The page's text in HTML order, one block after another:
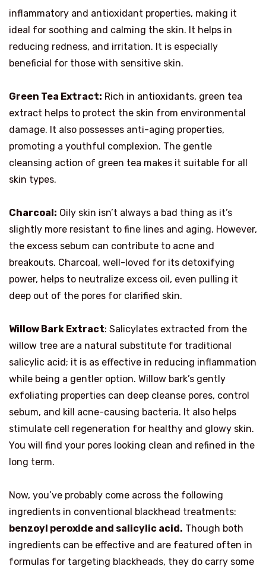
inflammatory and antioxidant properties, making it
ideal for soothing and calming the skin. It helps in
reducing redness, and irritation. It is especially
beneficial for those with sensitive skin.
Green Tea Extract: Rich in antioxidants, green tea
extract helps to protect the skin from environmental
damage. It also possesses anti-aging properties,
promoting a youthful complexion. The gentle
cleansing action of green tea makes it suitable for all
skin types.
Charcoal: Oily skin isn’t always a bad thing as it’s
slightly more resistant to fine lines and aging. However,
the excess sebum can contribute to acne and
breakouts. Charcoal, well-loved for its detoxifying
power, helps to neutralize excess oil, even pulling it
deep out of the pores for clarified skin.
Willow Bark Extract: Salicylates extracted from the
willow tree are a natural substitute for traditional
salicylic acid; it is as effective in reducing inflammation
while being a gentler option. Willow bark’s gently
exfoliating properties can deep cleanse pores, control
sebum, and kill acne-causing bacteria. It also helps
stimulate cell regeneration for healthy and glowy skin.
You will find your pores looking clean and refined in the
long term.
Now, you’ve probably come across the following
ingredients in conventional blackhead treatments:
benzoyl peroxide and salicylic acid. Though both
ingredients can be effective and are featured often in
formulas for targeting blackheads, they do carry some